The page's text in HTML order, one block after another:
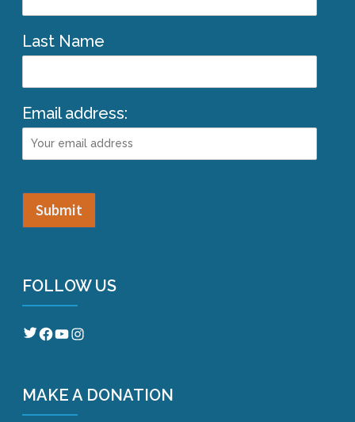
Last Name
Email address:
FOLLOW US
Twitter
Facebook
YouTube
MAKE A DONATION